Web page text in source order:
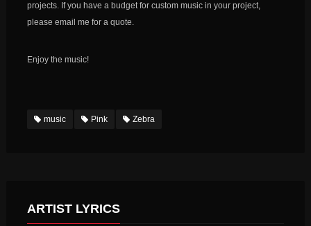
projects. If you have a budget for custom music in your project,
please email me for a quote.
Enjoy the music!
music Pink Zebra
ARTIST LYRICS